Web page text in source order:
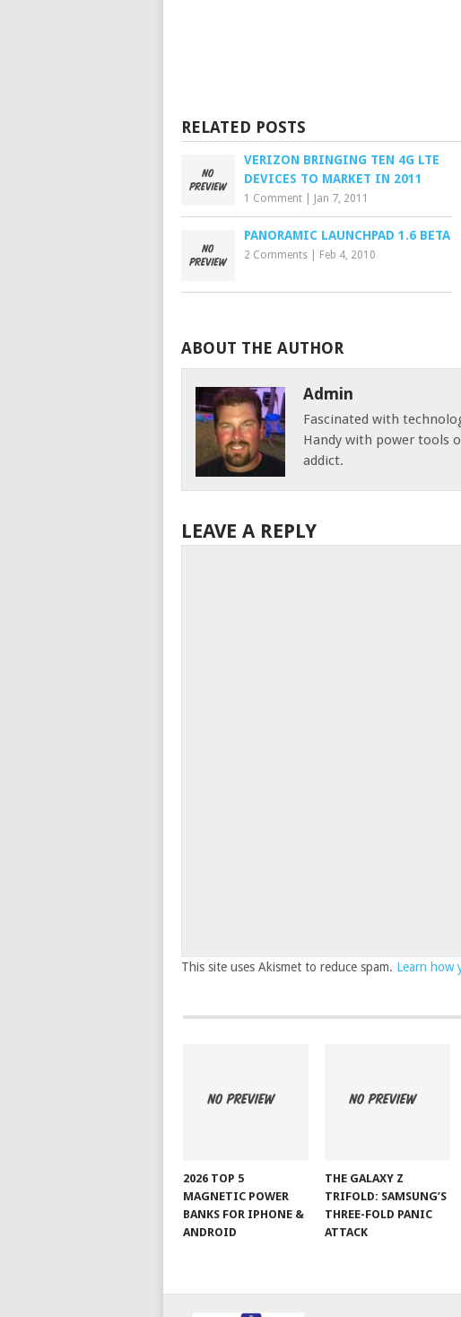
RELATED POSTS
VERIZON BRINGING TEN 4G LTE
DEVICES TO MARKET IN 2011
1 Comment Jan 7, 2011
PANORAMIC LAUNCHPAD 1.6 BETA
2 Comments Feb 4, 2010
ABOUT THE AUTHOR
Admin
Fascinated with
Handy with power tools
addict.
LEAVE A REPLY
This site uses Akismet to reduce spam. Learn how
2026 TOP 5
MAGNETIC POWER
BANKS FOR IPHONE &
ANDROID
THE GALAXY Z
TRIFOLD: SAMSUNG’S
THREE-FOLD PANIC
ATTACK